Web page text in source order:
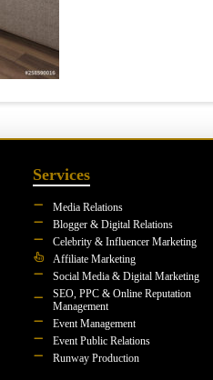
Services
Media Relations
Blogger & Digital Relations
Celebrity & Influencer Marketing
Affiliate Marketing
Social Media & Digital Marketing
SEO, PPC & Online Reputation
Management
Event Management
Event Public Relations
Runway Production